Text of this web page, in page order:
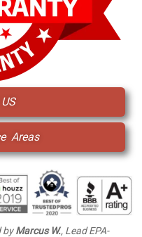
Areas
byMarcus W., Lead EPA-